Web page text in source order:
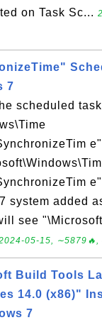
on Task Sc...
7
scheduled task
system added
see
05-15, ∼5879🔥,
Build Tools
14.0 (x86)"
7